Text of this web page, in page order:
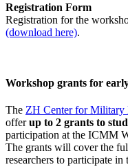
Registration Form
Registration for the
(download here).
Workshop grants for
The ZH Center for
offerup to 2 grants to
participation at the ICMM
The grants will cover the
researchers to participate in